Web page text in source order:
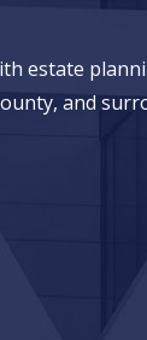
estate
and